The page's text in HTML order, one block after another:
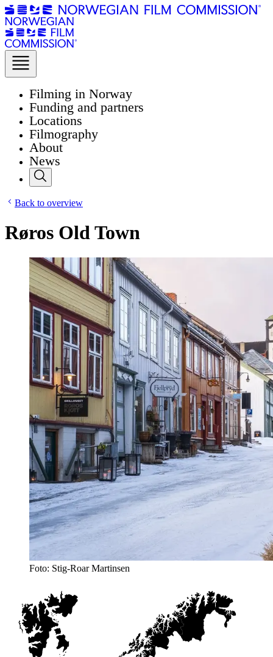
Filming in Norway
Funding and partners
Locations
Filmography
About
News
Back to overview
Røros Old Town
Foto: Stig-Roar Martinsen